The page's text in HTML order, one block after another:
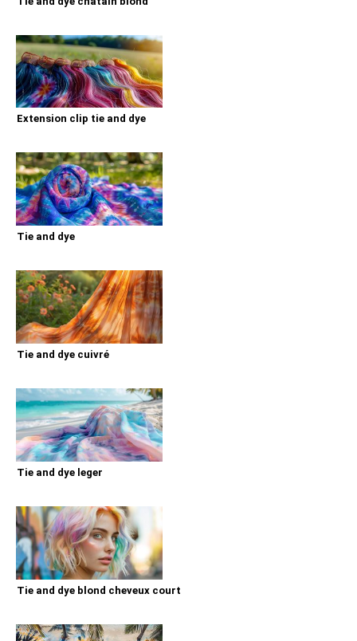
Extension clip tie and dye
Tie and dye
Tie and dye cuivré
Tie and dye leger
Tie and dye blond cheveux court